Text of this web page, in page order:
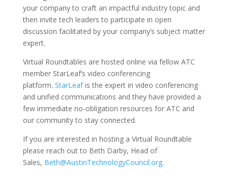
your company to craft an impactful industry topic and
then invite tech leaders to participate in open
discussion facilitated by your company’s subject matter
expert.
Virtual Roundtables are hosted online via fellow ATC
member StarLeaf’s video conferencing
platform. StarLeafis the expert in video conferencing
and unified communications and they have provided a
few immediate no-obligation resources for ATC and
our community to stay connected.
If you are interested in hosting a Virtual Roundtable
please reach out to Beth Darby, Head of
Sales, Beth@AustinTechnologyCouncil.org.